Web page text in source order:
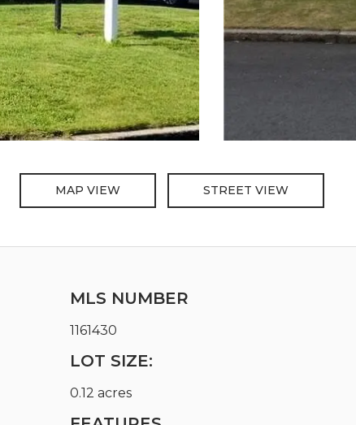
MAP VIEW STREET VIEW
MLS NUMBER
1161430
LOT SIZE:
0.12 acres